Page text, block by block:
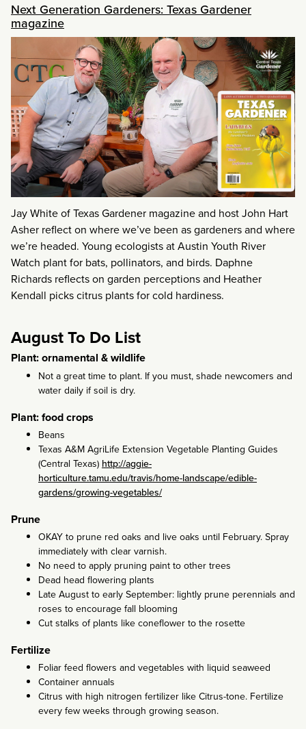
Next Generation Gardeners: Texas Gardener
magazine
Jay White of Texas Gardener magazine and host John Hart
Asher reflect on where we’ve been as gardeners and where
we’re headed. Young ecologists at Austin Youth River
Watch plant for bats, pollinators, and birds. Daphne
Richards reflects on garden perceptions and Heather
Kendall picks citrus plants for cold hardiness.
August To Do List
Plant: ornamental & wildlife
Not a great time to plant. If you must, shade newcomers and
water daily if soil is dry.
Plant: food crops
Beans
Texas A&M AgriLife Extension Vegetable Planting Guides
(Central Texas) http://aggie-
horticulture.tamu.edu/travis/home-landscape/edible-
gardens/growing-vegetables/
Prune
OKAY to prune red oaks and live oaks until February. Spray
immediately with clear varnish.
No need to apply pruning paint to other trees
Dead head flowering plants
Late August to early September: lightly prune perennials and
roses to encourage fall blooming
Cut stalks of plants like coneflower to the rosette
Fertilize
Foliar feed flowers and vegetables with liquid seaweed
Container annuals
Citrus with high nitrogen fertilizer like Citrus-tone. Fertilize
every few weeks through growing season.